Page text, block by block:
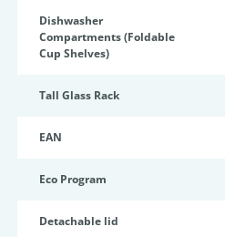
Dishwasher
Compartments (Foldable
Cup Shelves)
Tall Glass Rack
EAN
Eco Program
Detachable lid